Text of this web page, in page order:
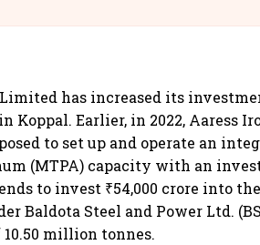
has increased its
Koppal. Earlier, in 2022, Aaress
to set up and operate an
(MTPA) capacity with an
to invest ₹54,000 crore into
Baldota Steel and Power Ltd.
million tonnes.